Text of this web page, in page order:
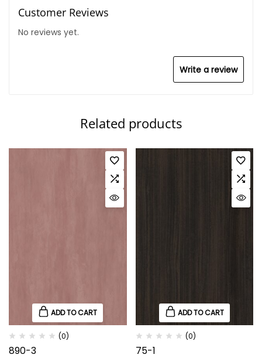
Customer Reviews
No reviews yet.
Write a review
Related products
ADD TO CART
(0)
890-3
ADD TO CART
(0)
75-1